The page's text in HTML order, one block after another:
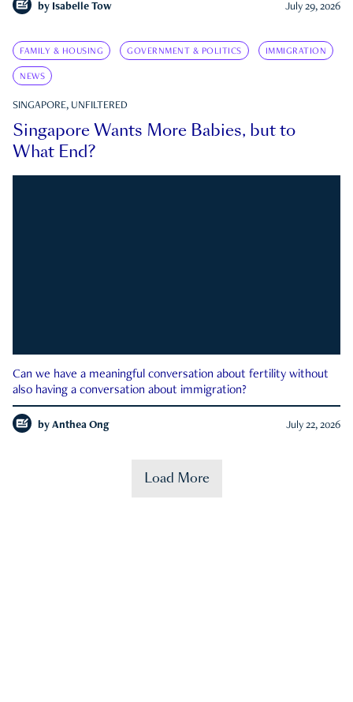
by Isabelle Tow July 29, 2026
FAMILY & HOUSING GOVERNMENT & POLITICS IMMIGRATION
NEWS
SINGAPORE, UNFILTERED
Singapore Wants More Babies, but to
What End?
Can we have a meaningful conversation about fertility without
also having a conversation about immigration?
by Anthea Ong July 22, 2026
Load More